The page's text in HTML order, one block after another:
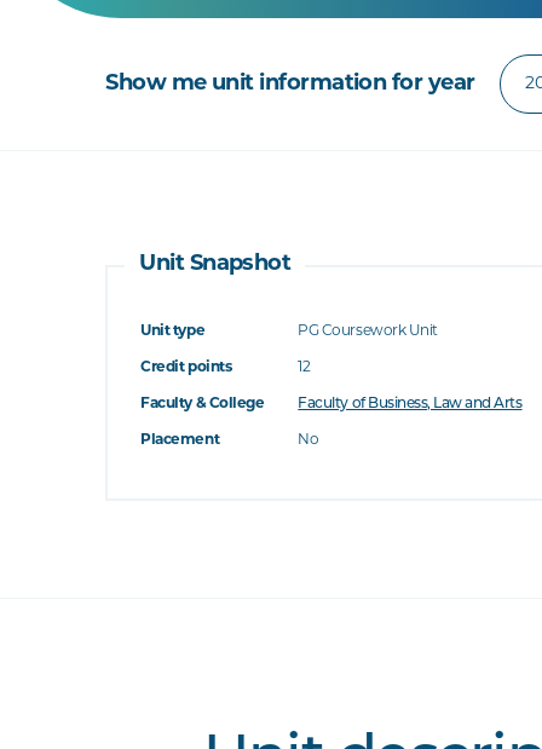
Show me unit information for year
Unit Snapshot
Unit type PG Coursework Unit
Credit points 12
Faculty & College Faculty of Business, Law and Arts
Placement No